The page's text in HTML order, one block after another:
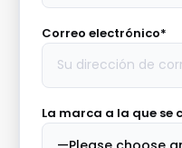
Correo electrónico*
La marca a la que se